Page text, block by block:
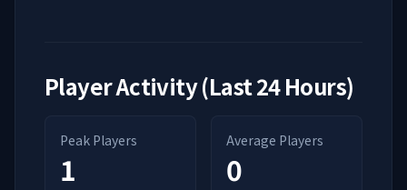
Player Activity (Last 24 Hours)
Peak Players
1
Average Players
0